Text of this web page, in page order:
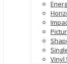
Vinyl